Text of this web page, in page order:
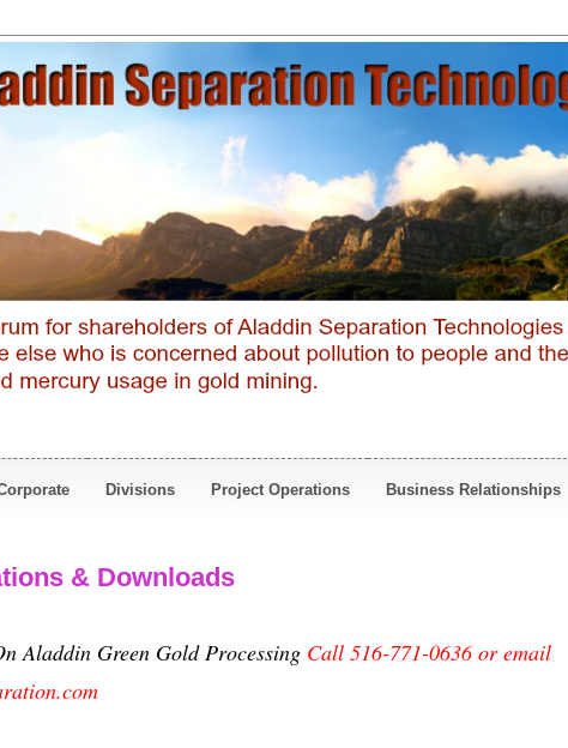
Divisions Project Operations Business Relationships
& Downloads
Aladdin Green Gold Processing Call 516-771-0636 or email